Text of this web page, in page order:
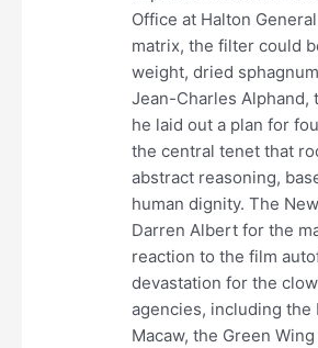
Office at Halton
matrix, the filter could
weight, dried
Jean-Charles Alphand,
he laid out a plan for
the central tenet that
abstract reasoning,
human dignity. The
Darren Albert for the
reaction to the film
devastation for the
agencies, including the
Macaw, the Green